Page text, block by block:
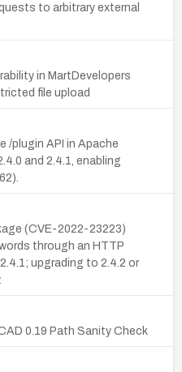
to arbitrary external
in MartDevelopers
file upload
plugin API in Apache
and 2.4.1, enabling
(CVE-2022-23223)
through an HTTP
upgrading to 2.4.2 or
0.19 Path Sanity Check